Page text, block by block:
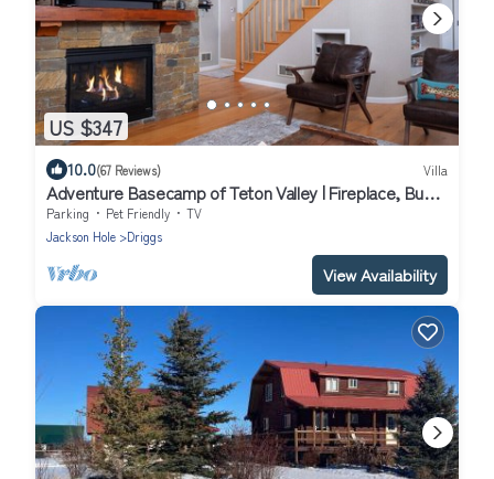
US $347
10.0(67 Reviews) Villa
Adventure Basecamp of Teton Valley | Fireplace, Bunk
Beds, Aspen Forests and Skiing Nearby
Parking Pet Friendly
TV
Jackson Hole
Driggs
View Availability